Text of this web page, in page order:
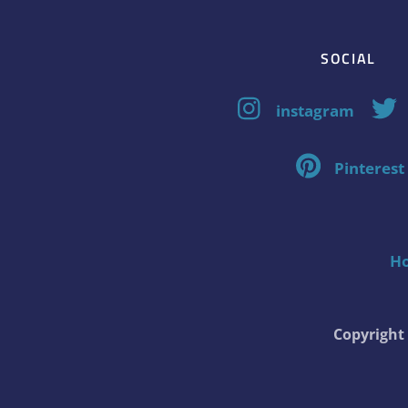
SOCIAL
instagram
Pinterest
Copyright